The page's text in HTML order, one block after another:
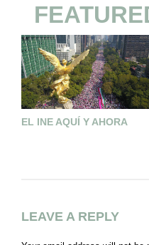
EL INE AQUÍ Y AHORA
LEAVE A REPLY